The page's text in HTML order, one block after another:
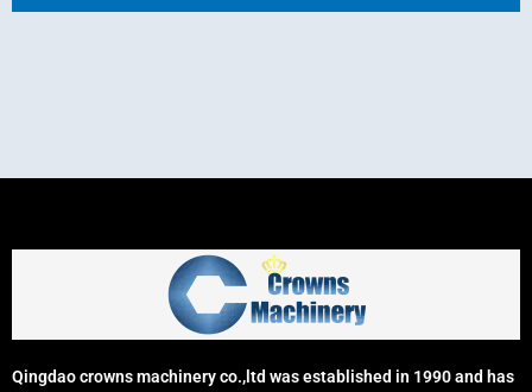
Qingdao crowns machinery co.,ltd was established in 1990 and has